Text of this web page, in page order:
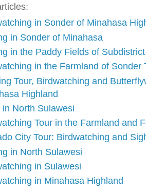
in Sonder of Minahasa
in Sonder of Minahasa
in the Paddy Fields of
in the Farmland of Sonder
Tour, Birdwatching and
Highland
in North Sulawesi
Tour in the Farmland and
City Tour: Birdwatching and
in North Sulawesi
in Sulawesi
in Minahasa Highland